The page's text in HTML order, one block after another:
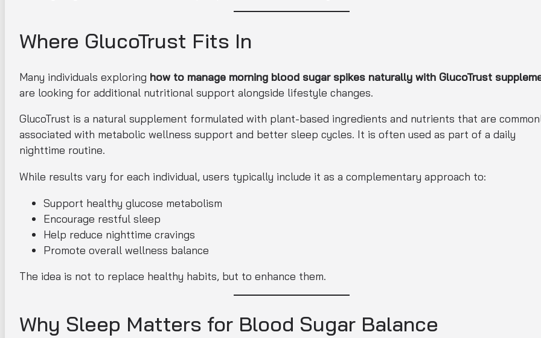
Where GlucoTrust Fits In
Many individuals exploring how to manage morning blood sugar spikes naturally with GlucoTrust
are looking for additional nutritional support alongside lifestyle changes.
GlucoTrust is a natural supplement formulated with plant-based ingredients and nutrients that are
associated with metabolic wellness support and better sleep cycles. It is often used as part of a daily
nighttime routine.
While results vary for each individual, users typically include it as a complementary approach to:
Support healthy glucose metabolism
Encourage restful sleep
Help reduce nighttime cravings
Promote overall wellness balance
The idea is not to replace healthy habits, but to enhance them.
Why Sleep Matters for Blood Sugar Balance